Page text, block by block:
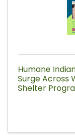
Humane
Surge Across
Shelter